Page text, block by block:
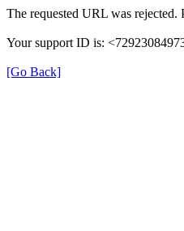
The requested URL was rejected.
Your support ID is:
[Go Back]